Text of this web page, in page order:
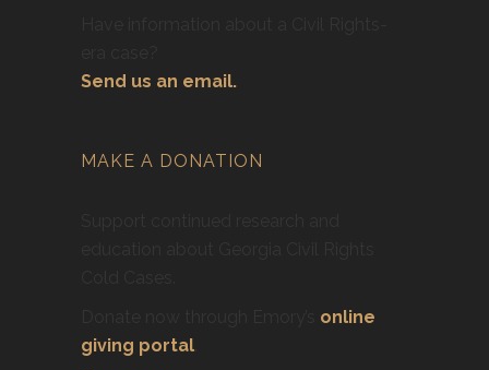
Send us an email.
MAKE A DONATION
online
giving portal